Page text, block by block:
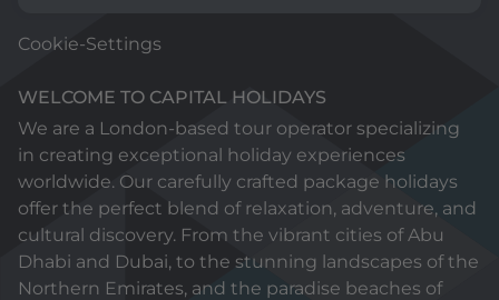
Cookie-Settings
WELCOME TO CAPITAL HOLIDAYS
We are a London-based tour operator specializing
in creating exceptional holiday experiences
worldwide. Our carefully crafted package holidays
offer the perfect blend of relaxation, adventure, and
cultural discovery. From the vibrant cities of Abu
Dhabi and Dubai, to the stunning landscapes of the
Northern Emirates, and the paradise beaches of